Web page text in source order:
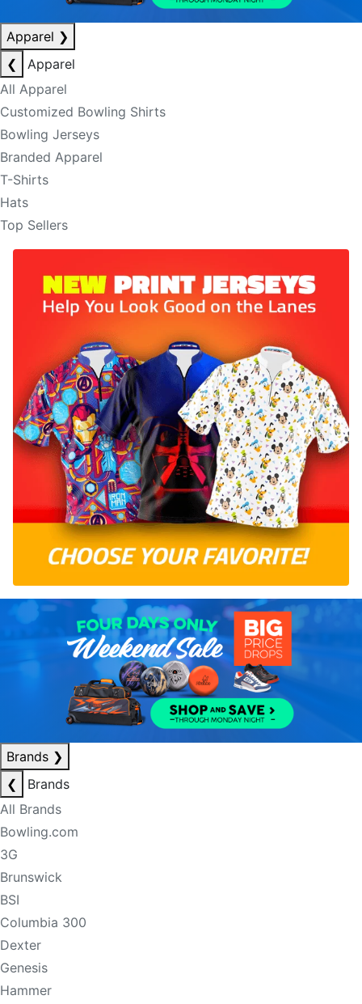
Apparel ❯
❮
Apparel
All Apparel
Customized Bowling Shirts
Bowling Jerseys
Branded Apparel
T-Shirts
Hats
Top Sellers
Brands ❯
❮
Brands
All Brands
Bowling.com
3G
Brunswick
BSI
Columbia 300
Dexter
Genesis
Hammer